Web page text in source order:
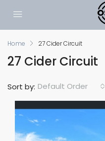
Home 27 Cider Circuit
27 Cider Circuit
Sort by: Default Order